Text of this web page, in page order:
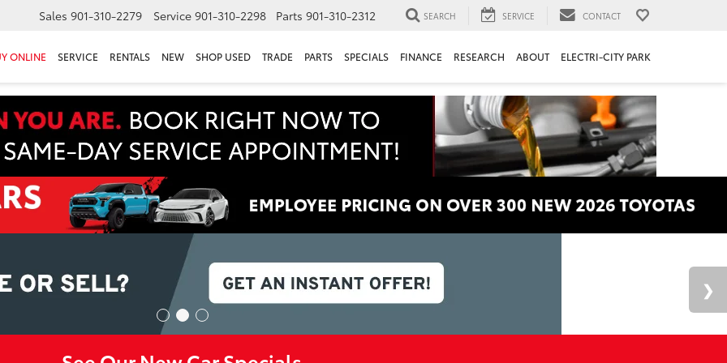
Sales 901-310-2279 Service 901-310-2298 Parts 901-310-2312 SEARCH SERVICE CONTACT
ONLINE SERVICE RENTALS NEW SHOP USED TRADE PARTS SPECIALS FINANCE RESEARCH ABOUT ELECTRI-CITY PARK